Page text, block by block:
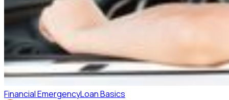
Financial EmergencyLoan Basics